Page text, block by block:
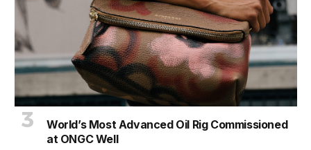
World’s Most Advanced Oil Rig Commissioned
at ONGC Well